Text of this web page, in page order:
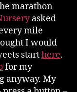
marathon
asked
mile
I would
starthere.
for my
anyway. My